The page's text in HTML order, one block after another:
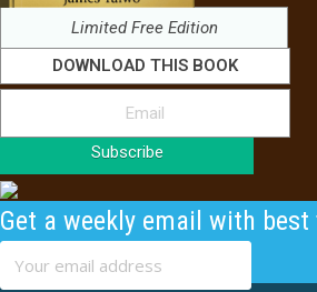
Limited Free Edition
DOWNLOAD THIS BOOK
Subscribe
Get a weekly email with best
content